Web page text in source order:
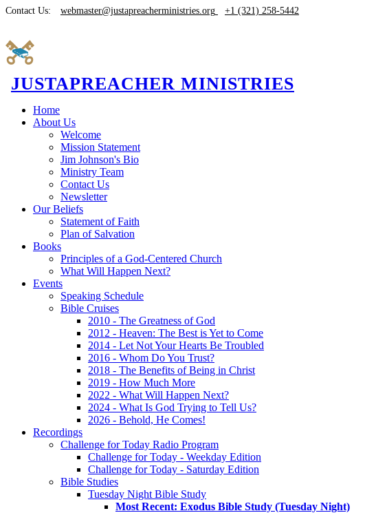
Contact Us: webmaster@justapreacherministries.org +1 (321) 258-5442
JUSTAPREACHER MINISTRIES
Home
About Us
Welcome
Mission Statement
Jim Johnson's Bio
Ministry Team
Contact Us
Newsletter
Our Beliefs
Statement of Faith
Plan of Salvation
Books
Principles of a God-Centered Church
What Will Happen Next?
Events
Speaking Schedule
Bible Cruises
2010 - The Greatness of God
2012 - Heaven: The Best is Yet to Come
2014 - Let Not Your Hearts Be Troubled
2016 - Whom Do You Trust?
2018 - The Benefits of Being in Christ
2019 - How Much More
2022 - What Will Happen Next?
2024 - What Is God Trying to Tell Us?
2026 - Behold, He Comes!
Recordings
Challenge for Today Radio Program
Challenge for Today - Weekday Edition
Challenge for Today - Saturday Edition
Bible Studies
Tuesday Night Bible Study
Most Recent: Exodus Bible Study (Tuesday Night)